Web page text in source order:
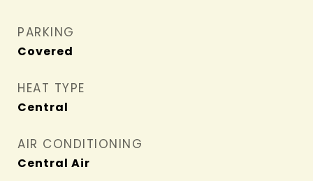
PARKING
Covered
HEAT TYPE
Central
AIR CONDITIONING
Central Air